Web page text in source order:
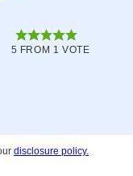
5 FROM 1 VOTE
disclosure policy.